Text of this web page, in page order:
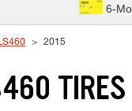
6-
2015
TIRES